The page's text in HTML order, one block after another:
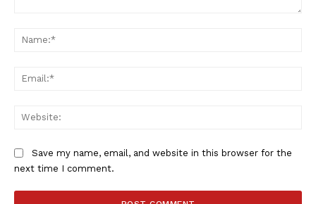
Save my name, email, and website in this browser for the
next time I comment.